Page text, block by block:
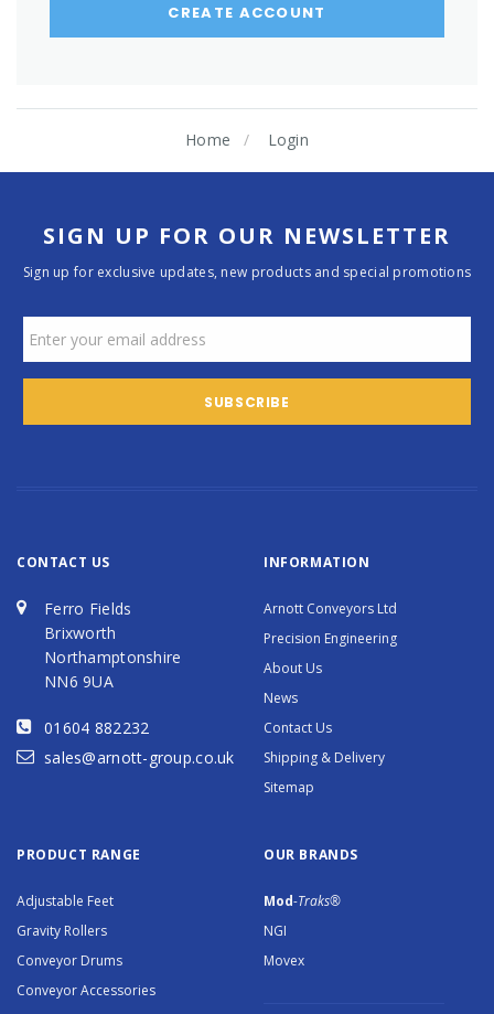
CREATE ACCOUNT
Home Login
SIGN UP FOR OUR NEWSLETTER
Sign up for exclusive updates, new products and special promotions
CONTACT US
Ferro Fields
Brixworth
Northamptonshire
NN6 9UA
01604 882232
sales@arnott-group.co.uk
INFORMATION
Arnott Conveyors Ltd
Precision Engineering
About Us
News
Contact Us
Shipping & Delivery
Sitemap
PRODUCT RANGE
Adjustable Feet
Gravity Rollers
Conveyor Drums
Conveyor Accessories
OUR BRANDS
Mod-Traks®
NGI
Movex